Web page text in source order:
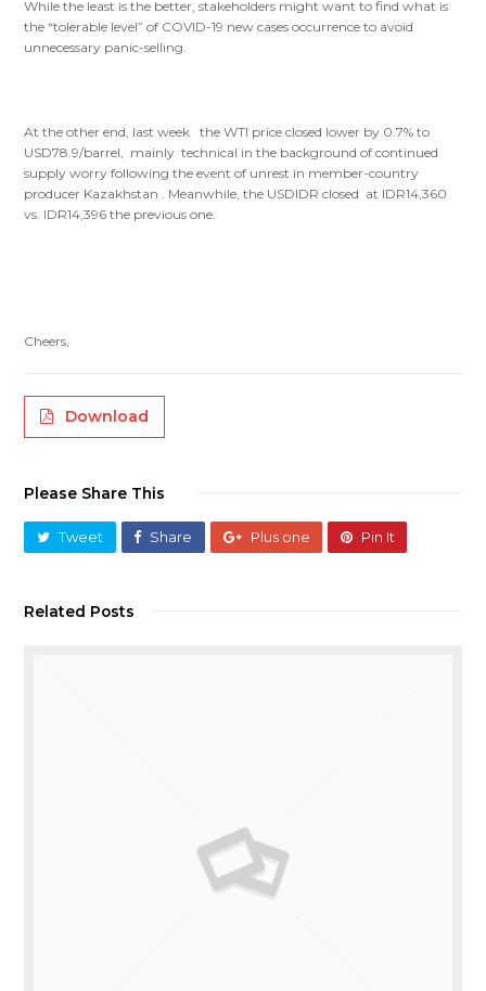
While the least is the better, stakeholders might want to find what is
the “tolerable level” of COVID-19 new cases occurrence to avoid
unnecessary panic-selling.
At the other end, last week the WTI price closed lower by 0.7% to
USD78.9/barrel, mainly technical in the background of continued
supply worry following the event of unrest in member-country
producer Kazakhstan . Meanwhile, the USDIDR closed at IDR14,360
vs. IDR14,396 the previous one.
Cheers,
Download
Please Share This
Tweet Share Plus one Pin It
Related Posts